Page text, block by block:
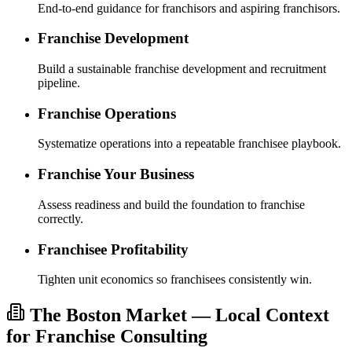
End-to-end guidance for franchisors and aspiring franchisors.
Franchise Development
Build a sustainable franchise development and recruitment
pipeline.
Franchise Operations
Systematize operations into a repeatable franchisee playbook.
Franchise Your Business
Assess readiness and build the foundation to franchise
correctly.
Franchisee Profitability
Tighten unit economics so franchisees consistently win.
The Boston Market — Local Context
for Franchise Consulting